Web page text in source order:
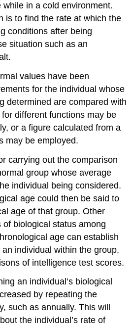
in a cold environment.
is to find the rate at which the
conditions after being
situation such as an
values have been
for the individual whose
determined are compared with
different functions may be
or a figure calculated from a
may be employed.
carrying out the comparison
group whose average
individual being considered.
age could then be said to
age of that group. Other
biological status among
age can establish
individual within the group,
of intelligence test scores.
an individual’s biological
by repeating the
such as annually. This will
the individual’s rate of